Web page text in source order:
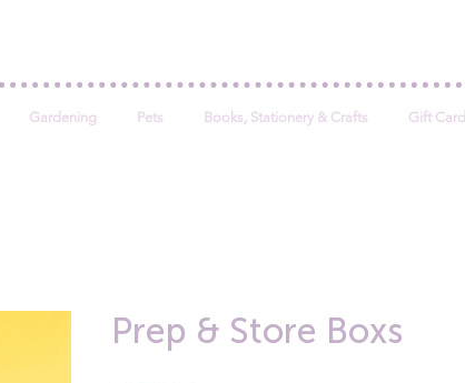
Gardening Pets Books, Stationery & Crafts Gift Card
Prep & Store Boxs